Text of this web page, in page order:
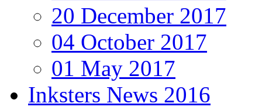
20 December 2017
04 October 2017
01 May 2017
Inksters News 2016